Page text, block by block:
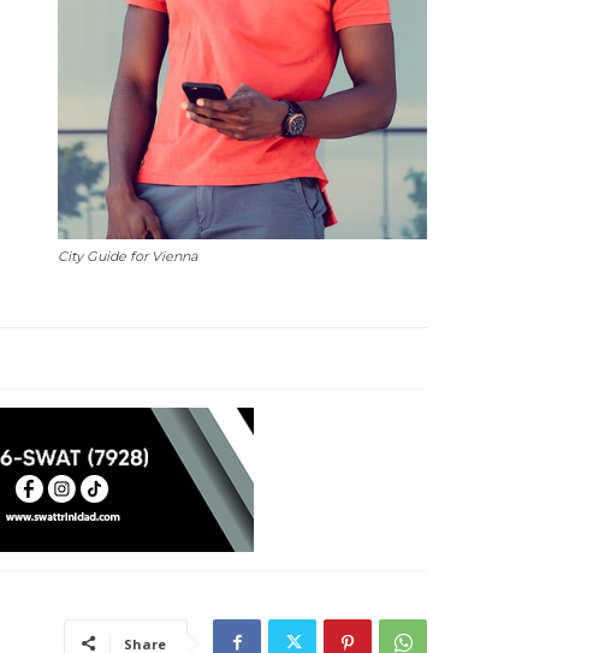
City Guide for Vienna
Share